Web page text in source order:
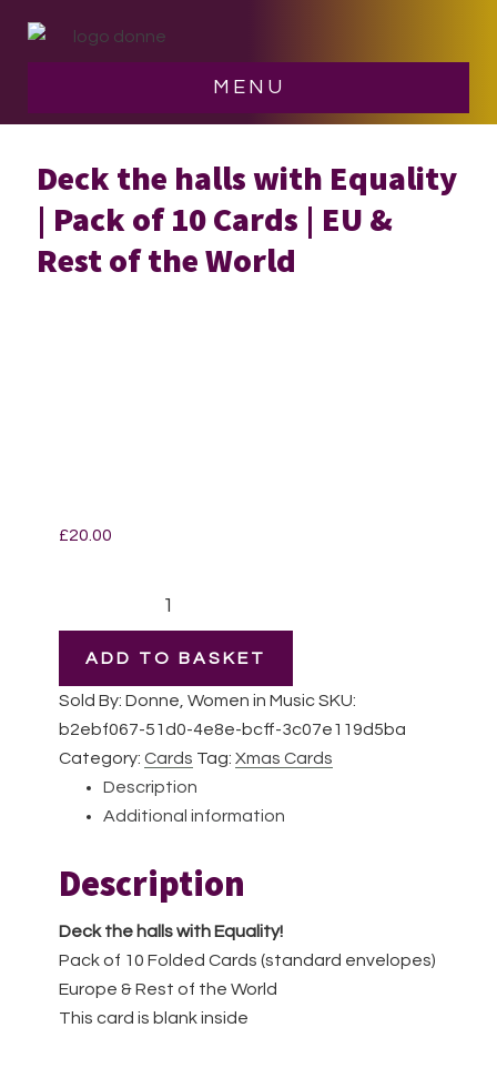
MENU
Deck the halls with Equality
| Pack of 10 Cards | EU &
Rest of the World
£20.00
halls
Equality
|
Pack
&
Rest
of
the
ADD TO BASKET
Sold By: Donne, Women in MusicSKU:
b2ebf067-51d0-4e8e-bcff-3c07e119d5ba
Category:Cards Tag:Xmas Cards
Description
Additional information
Description
Deck the halls with Equality!
Pack of 10 Folded Cards (standard envelopes)
Europe & Rest of the World
This card is blank inside